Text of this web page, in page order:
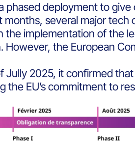
phased deployment to
months, several major tech
the implementation of the
However, the European
Jully 2025, it confirmed
the EU’s commitment to